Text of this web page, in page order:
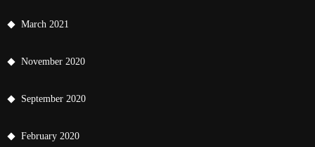
March 2021
November 2020
September 2020
February 2020